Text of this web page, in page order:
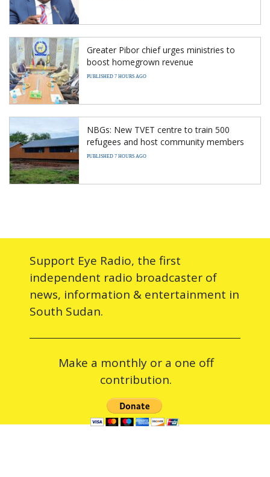
Greater Pibor chief urges ministries to
boost homegrown revenue
PUBLISHED 7 HOURS AGO
NBGs: New TVET centre to train 500
refugees and host community members
PUBLISHED 7 HOURS AGO
Support Eye Radio, the first
independent radio broadcaster of
news, information & entertainment in
South Sudan.
Make a monthly or a one off
contribution.